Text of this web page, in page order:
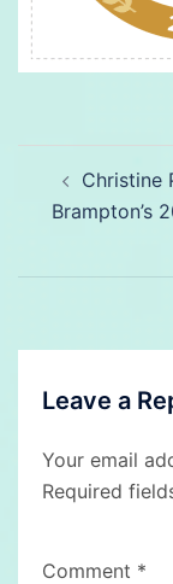
navigation
Christine
Brampton’s
Leave a
Your email
Required
Comment *